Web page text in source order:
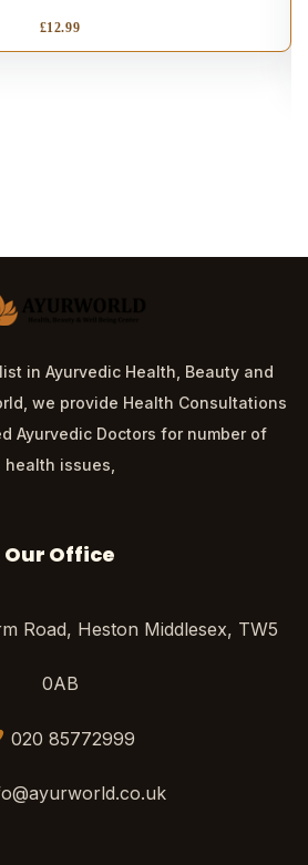
£12.99
in Ayurvedic Health, Beauty and
we provide Health Consultations
Ayurvedic Doctors for number of
health issues,
Our Office
Road, Heston Middlesex, TW5
0AB
020 85772999